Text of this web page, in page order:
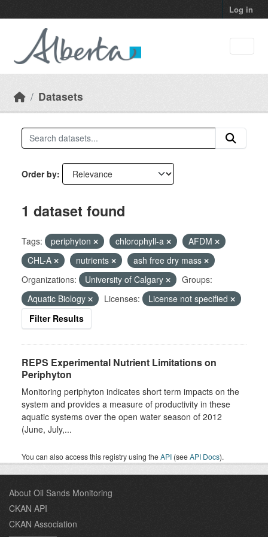
Log in
Datasets
Order by
1 dataset found
Tags: periphyton chlorophyll-a
AFDM
CHL-A
nutrients
ash free dry mass
Organizations:
University of Calgary
Groups:
Aquatic Biology
Licenses:
License not specified
Filter Results
REPS Experimental Nutrient Limitations on
Periphyton
Monitoring periphyton indicates short term impacts on the
system and provides a measure of productivity in these
aquatic systems over the open water season of 2012
(June, July,...
You can also access this registry using theAPI (seeAPI Docs).
About Oil Sands Monitoring
CKAN API
CKAN Association